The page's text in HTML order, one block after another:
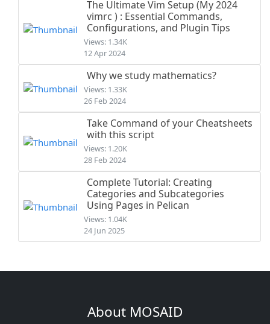
The Ultimate Vim Setup (My 2024
vimrc ) : Essential Commands,
Configurations, and Plugin Tips
Views: 1.34K
12 Apr 2024
Why we study mathematics?
Views: 1.33K
26 Feb 2024
Take Command of your Cheatsheets
with this script
Views: 1.20K
28 Feb 2024
Complete Tutorial: Creating
Categories and Subcategories
Using Pages in Pelican
Views: 1.04K
24 Jun 2025
About MOSAID